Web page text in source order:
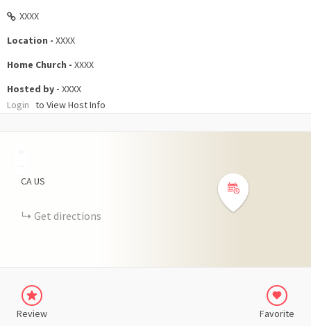
XXXX
Location - XXXX
Home Church - XXXX
Hosted by - XXXX
Login to View Host Info
CAUS
Get directions
Review Favorite